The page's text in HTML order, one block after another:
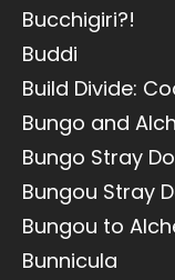
Bucchigiri?!
Buddi
Build Divide:
Bungo and
Bungo Stray
Bungou Stray
Bungou to
Bunnicula